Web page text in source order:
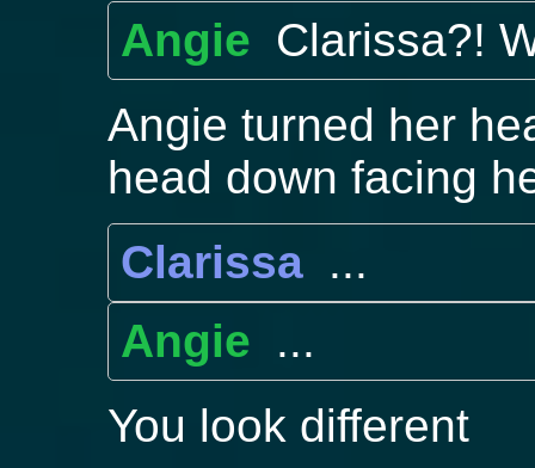
Angie Clarissa?!
Angie turned her
head down facing
Clarissa ...
Angie ...
You look different